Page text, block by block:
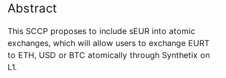
Abstract
This SCCP proposes to include sEUR into atomic
exchanges, which will allow users to exchange EURT
to ETH, USD or BTC atomically through Synthetix on
L1.